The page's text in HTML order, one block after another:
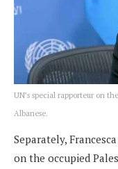
UN’s special rapporteur on
Albanese.
Separately,
on the occupied